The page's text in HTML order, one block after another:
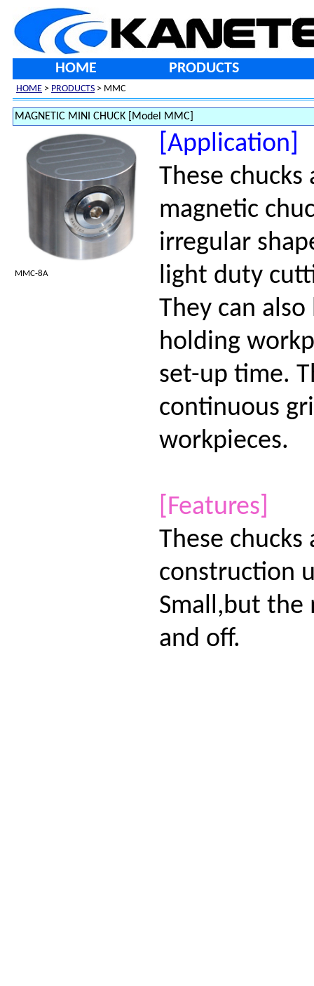
HOME PRODUCTS
HOME > PRODUCTS > MMC
MAGNETIC MINI CHUCK [Model MMC]
MMC-8A
[Application]
These
magnetic
irregular
light duty
They can
holding
set-up time.
continuous
workpieces.
[Features]
These
construction
Small,but the
and off.